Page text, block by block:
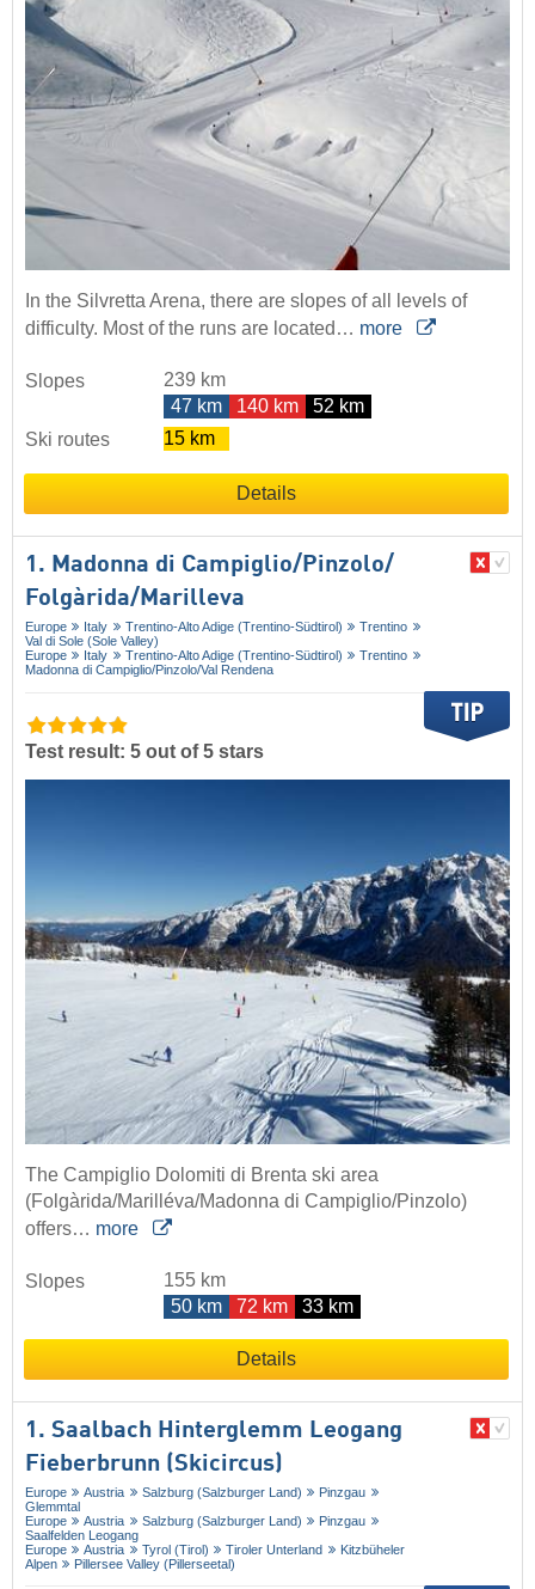
In the Silvretta Arena, there are slopes of all levels of
difficulty. Most of the runs are located… more
Slopes
239 km
47 km
140 km
52 km
Ski routes
15 km
Details
1. Madonna di Campiglio/​Pinzolo/​
Folgàrida/​Marilleva
Europe Italy Trentino-Alto Adige (Trentino-Südtirol)
Trentino
Val di Sole (Sole Valley)
Europe
Italy Trentino-Alto Adige (Trentino-Südtirol)
Trentino
Madonna di Campiglio/​Pinzolo/​Val Rendena
Test result: 5 out of 5 stars
The Campiglio Dolomiti di Brenta ski area
(Folgàrida/Marilléva/Madonna di Campiglio/Pinzolo)
offers… more
Slopes
155 km
50 km
72 km 33 km
Details
1. Saalbach Hinterglemm Leogang
Fieberbrunn (Skicircus)
Europe Austria Salzburg (Salzburger Land)
Pinzgau
Glemmtal
Europe
Austria Salzburg (Salzburger Land)
Pinzgau
Saalfelden Leogang
Europe
Austria Tyrol (Tirol) Tiroler Unterland
Kitzbüheler
Alpen
Pillersee Valley (Pillerseetal)